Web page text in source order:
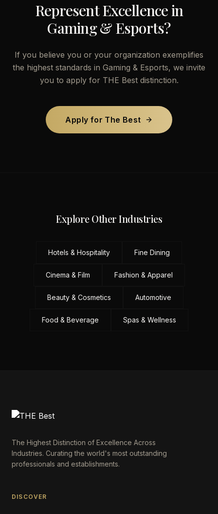
Represent Excellence in
Gaming & Esports?
If you believe you or your organization exemplifies
the highest standards in Gaming & Esports, we invite
you to apply for THE Best distinction.
Apply for The Best
Explore Other Industries
Hotels & Hospitality Fine Dining
Cinema & Film Fashion & Apparel
Beauty & Cosmetics Automotive
Food & Beverage Spas & Wellness
The Highest Distinction of Excellence Across
Industries. Curating the world's most outstanding
professionals and establishments.
DISCOVER